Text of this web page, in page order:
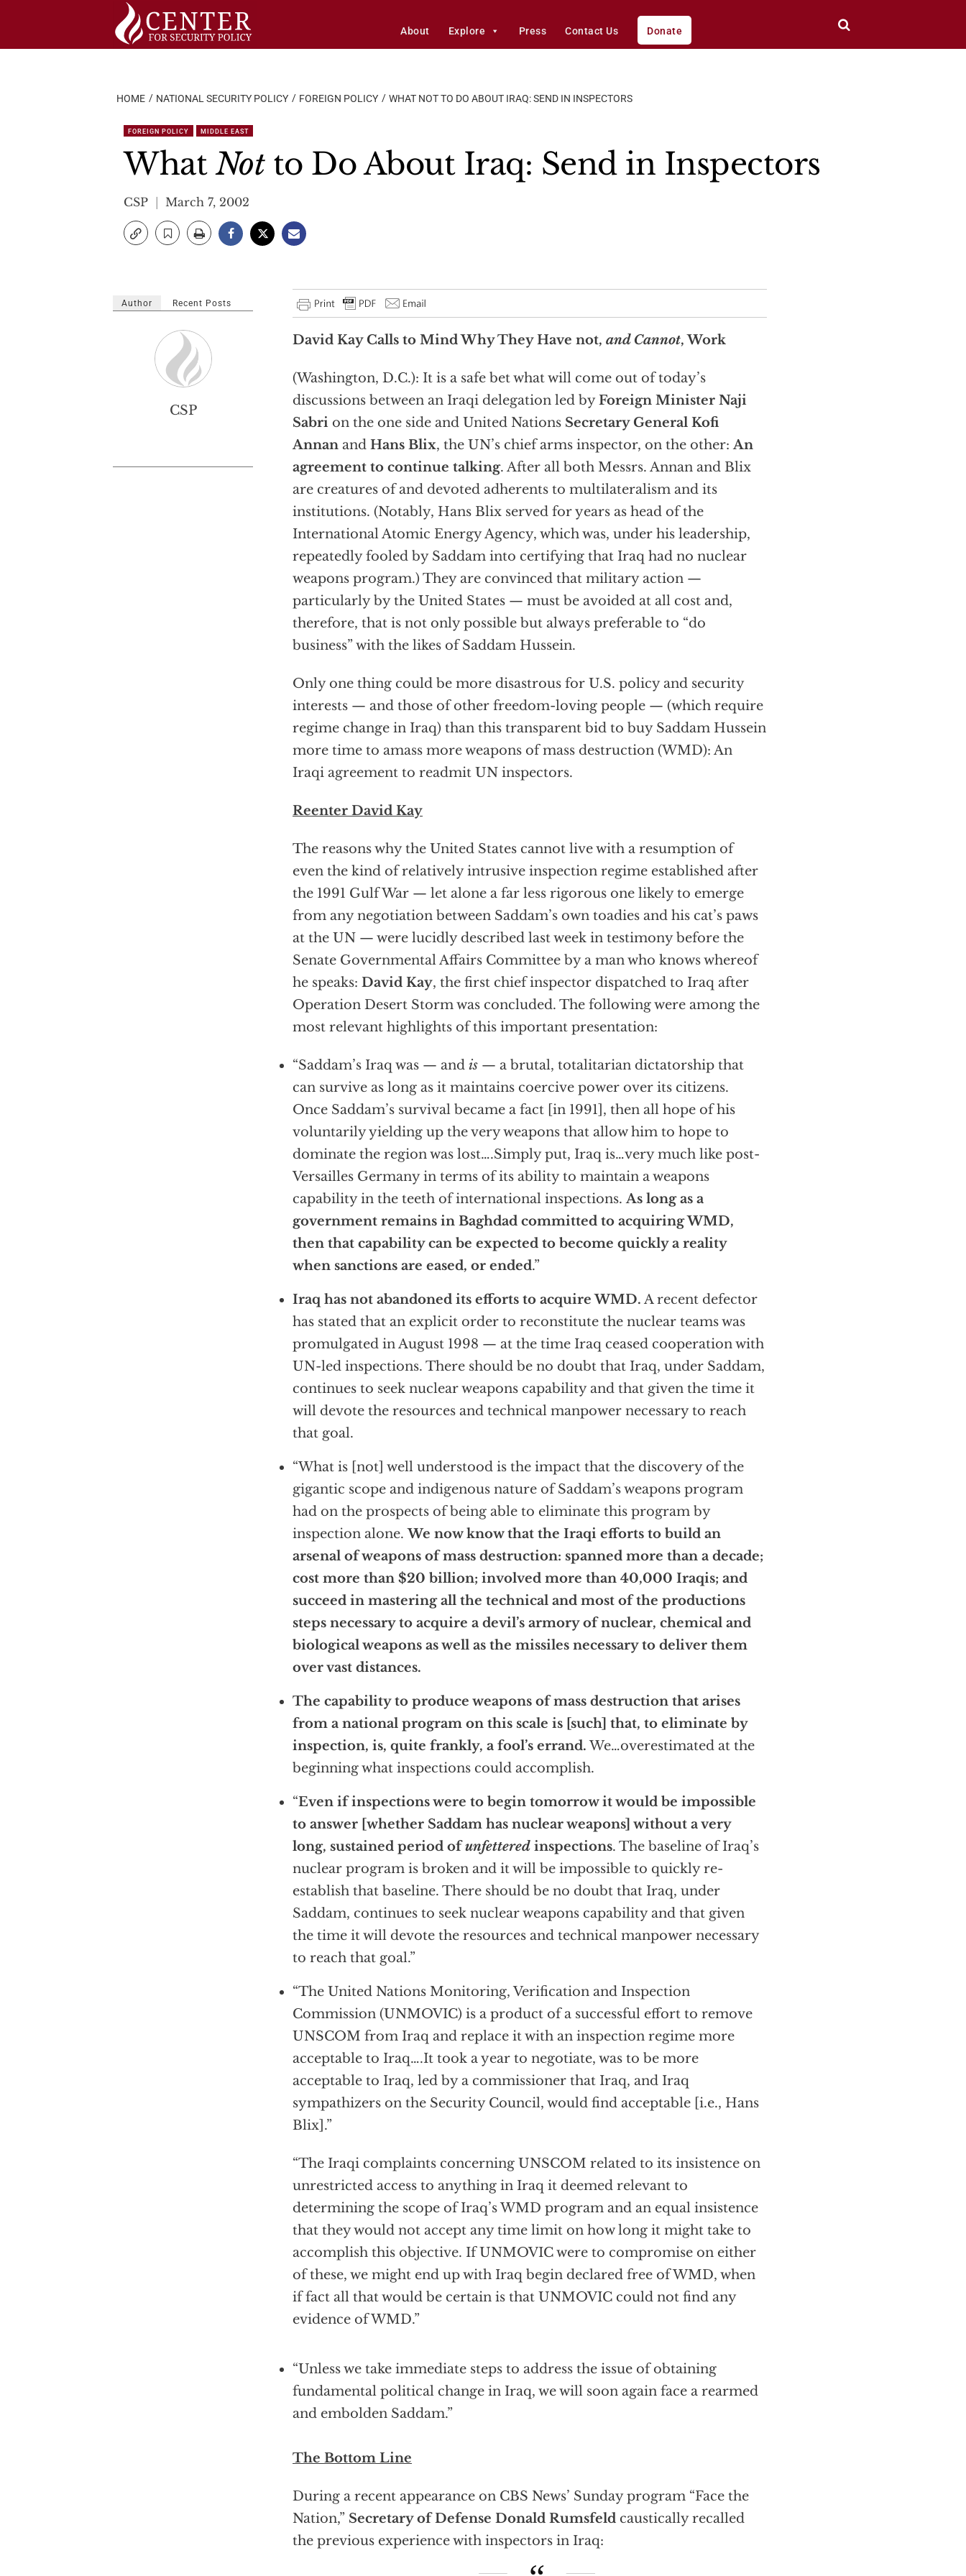
About Explore Press Contact Us Donate
HOME NATIONAL SECURITY POLICY FOREIGN POLICY WHAT NOT TO DO ABOUT IRAQ: SEND IN INSPECTORS
FOREIGN POLICY MIDDLE EAST
WhatNotto Do About Iraq: Send in Inspectors
CSP March 7, 2002
David Kay Calls to Mind Why They Have not, and Cannot, Work
(Washington, D.C.): It is a safe bet what will come out of today’s
discussions between an Iraqi delegation led byForeign Minister Naji
Sabri on the one side and United Nations Secretary General Kofi
Annan and Hans Blix, the UN’s chief arms inspector, on the other:An
agreement to continue talking. After all both Messrs. Annan and Blix
are creatures of and devoted adherents to multilateralism and its
institutions. (Notably, Hans Blix served for years as head of the
International Atomic Energy Agency, which was, under his leadership,
repeatedly fooled by Saddam into certifying that Iraq had no nuclear
weapons program.) They are convinced that military action —
particularly by the United States — must be avoided at all cost and,
therefore, that is not only possible but always preferable to “do
business” with the likes of Saddam Hussein.
Only one thing could be more disastrous for U.S. policy and security
interests — and those of other freedom-loving people — (which require
regime change in Iraq) than this transparent bid to buy Saddam Hussein
more time to amass more weapons of mass destruction (WMD): An
Iraqi agreement to readmit UN inspectors.
Reenter David Kay
The reasons why the United States cannot live with a resumption of
even the kind of relatively intrusive inspection regime established after
the 1991 Gulf War — let alone a far less rigorous one likely to emerge
from any negotiation between Saddam’s own toadies and his cat’s paws
at the UN — were lucidly described last week in testimony before the
Senate Governmental Affairs Committee by a man who knows whereof
he speaks: David Kay, the first chief inspector dispatched to Iraq after
Operation Desert Storm was concluded. The following were among the
most relevant highlights of this important presentation:
“Saddam’s Iraq was — and is — a brutal, totalitarian dictatorship that
can survive as long as it maintains coercive power over its citizens.
Once Saddam’s survival became a fact [in 1991], then all hope of his
voluntarily yielding up the very weapons that allow him to hope to
dominate the region was lost….Simply put, Iraq is…very much like post-
Versailles Germany in terms of its ability to maintain a weapons
capability in the teeth of international inspections.As long as a
government remains in Baghdad committed to acquiring WMD,
then that capability can be expected to become quickly a reality
when sanctions are eased, or ended.”
Iraq has not abandoned its efforts to acquire WMD. A recent defector
has stated that an explicit order to reconstitute the nuclear teams was
promulgated in August 1998 — at the time Iraq ceased cooperation with
UN-led inspections. There should be no doubt that Iraq, under Saddam,
continues to seek nuclear weapons capability and that given the time it
will devote the resources and technical manpower necessary to reach
that goal.
“What is [not] well understood is the impact that the discovery of the
gigantic scope and indigenous nature of Saddam’s weapons program
had on the prospects of being able to eliminate this program by
inspection alone.We now know that the Iraqi efforts to build an
arsenal of weapons of mass destruction: spanned more than a decade;
cost more than $20 billion; involved more than 40,000 Iraqis; and
succeed in mastering all the technical and most of the productions
steps necessary to acquire a devil’s armory of nuclear, chemical and
biological weapons as well as the missiles necessary to deliver them
over vast distances.
The capability to produce weapons of mass destruction that arises
from a national program on this scale is [such] that, to eliminate by
inspection, is, quite frankly, a fool’s errand.We…overestimated at the
beginning what inspections could accomplish.
“Even if inspections were to begin tomorrow it would be impossible
to answer [whether Saddam has nuclear weapons] without a very
long, sustained period ofunfettered inspections. The baseline of Iraq’s
nuclear program is broken and it will be impossible to quickly re-
establish that baseline. There should be no doubt that Iraq, under
Saddam, continues to seek nuclear weapons capability and that given
the time it will devote the resources and technical manpower necessary
to reach that goal.”
“The United Nations Monitoring, Verification and Inspection
Commission (UNMOVIC) is a product of a successful effort to remove
UNSCOM from Iraq and replace it with an inspection regime more
acceptable to Iraq….It took a year to negotiate, was to be more
acceptable to Iraq, led by a commissioner that Iraq, and Iraq
sympathizers on the Security Council, would find acceptable [i.e., Hans
Blix].”
“The Iraqi complaints concerning UNSCOM related to its insistence on
unrestricted access to anything in Iraq it deemed relevant to
determining the scope of Iraq’s WMD program and an equal insistence
that they would not accept any time limit on how long it might take to
accomplish this objective. If UNMOVIC were to compromise on either
of these, we might end up with Iraq begin declared free of WMD, when
if fact all that would be certain is that UNMOVIC could not find any
evidence of WMD.”
“Unless we take immediate steps to address the issue of obtaining
fundamental political change in Iraq, we will soon again face a rearmed
and embolden Saddam.”
The Bottom Line
During a recent appearance on CBS News’ Sunday program “Face the
Nation,” Secretary of Defense Donald Rumsfeld caustically recalled
the previous experience with inspectors in Iraq:
Author Recent Posts
CSP